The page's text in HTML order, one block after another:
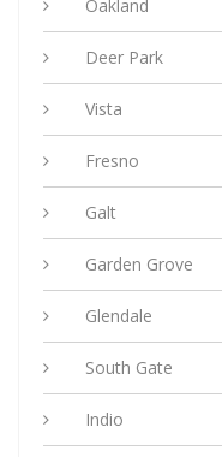
Oakland
Deer Park
Vista
Fresno
Galt
Garden Grove
Glendale
South Gate
Indio